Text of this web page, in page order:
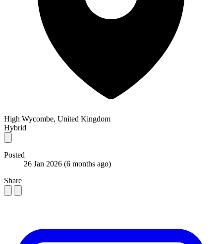
High Wycombe, United Kingdom
Hybrid
Posted
26 Jan 2026 (6 months ago)
Share